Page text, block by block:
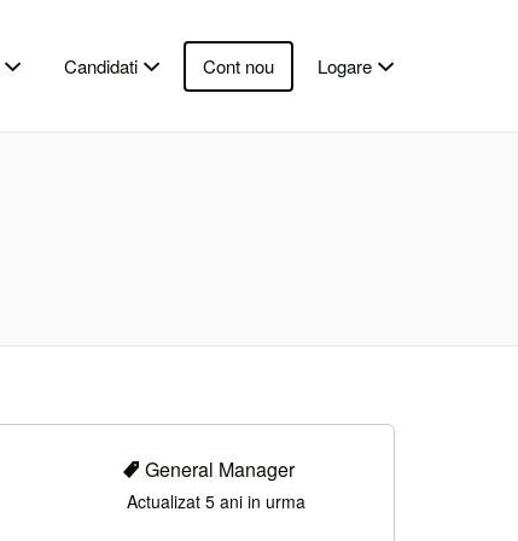
Candidati Cont nou Logare
General Manager
Actualizat 5 ani in urma